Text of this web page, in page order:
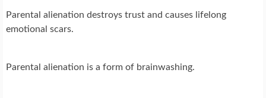
Parental alienation destroys trust and causes lifelong
emotional scars.
Parental alienation is a form of brainwashing.